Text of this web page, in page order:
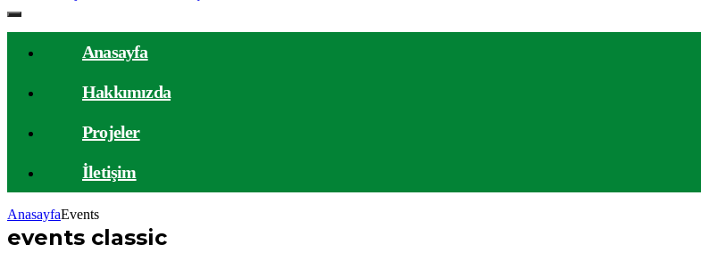
Anasayfa
Hakkımızda
Projeler
İletişim
AnasayfaEvents
events classic